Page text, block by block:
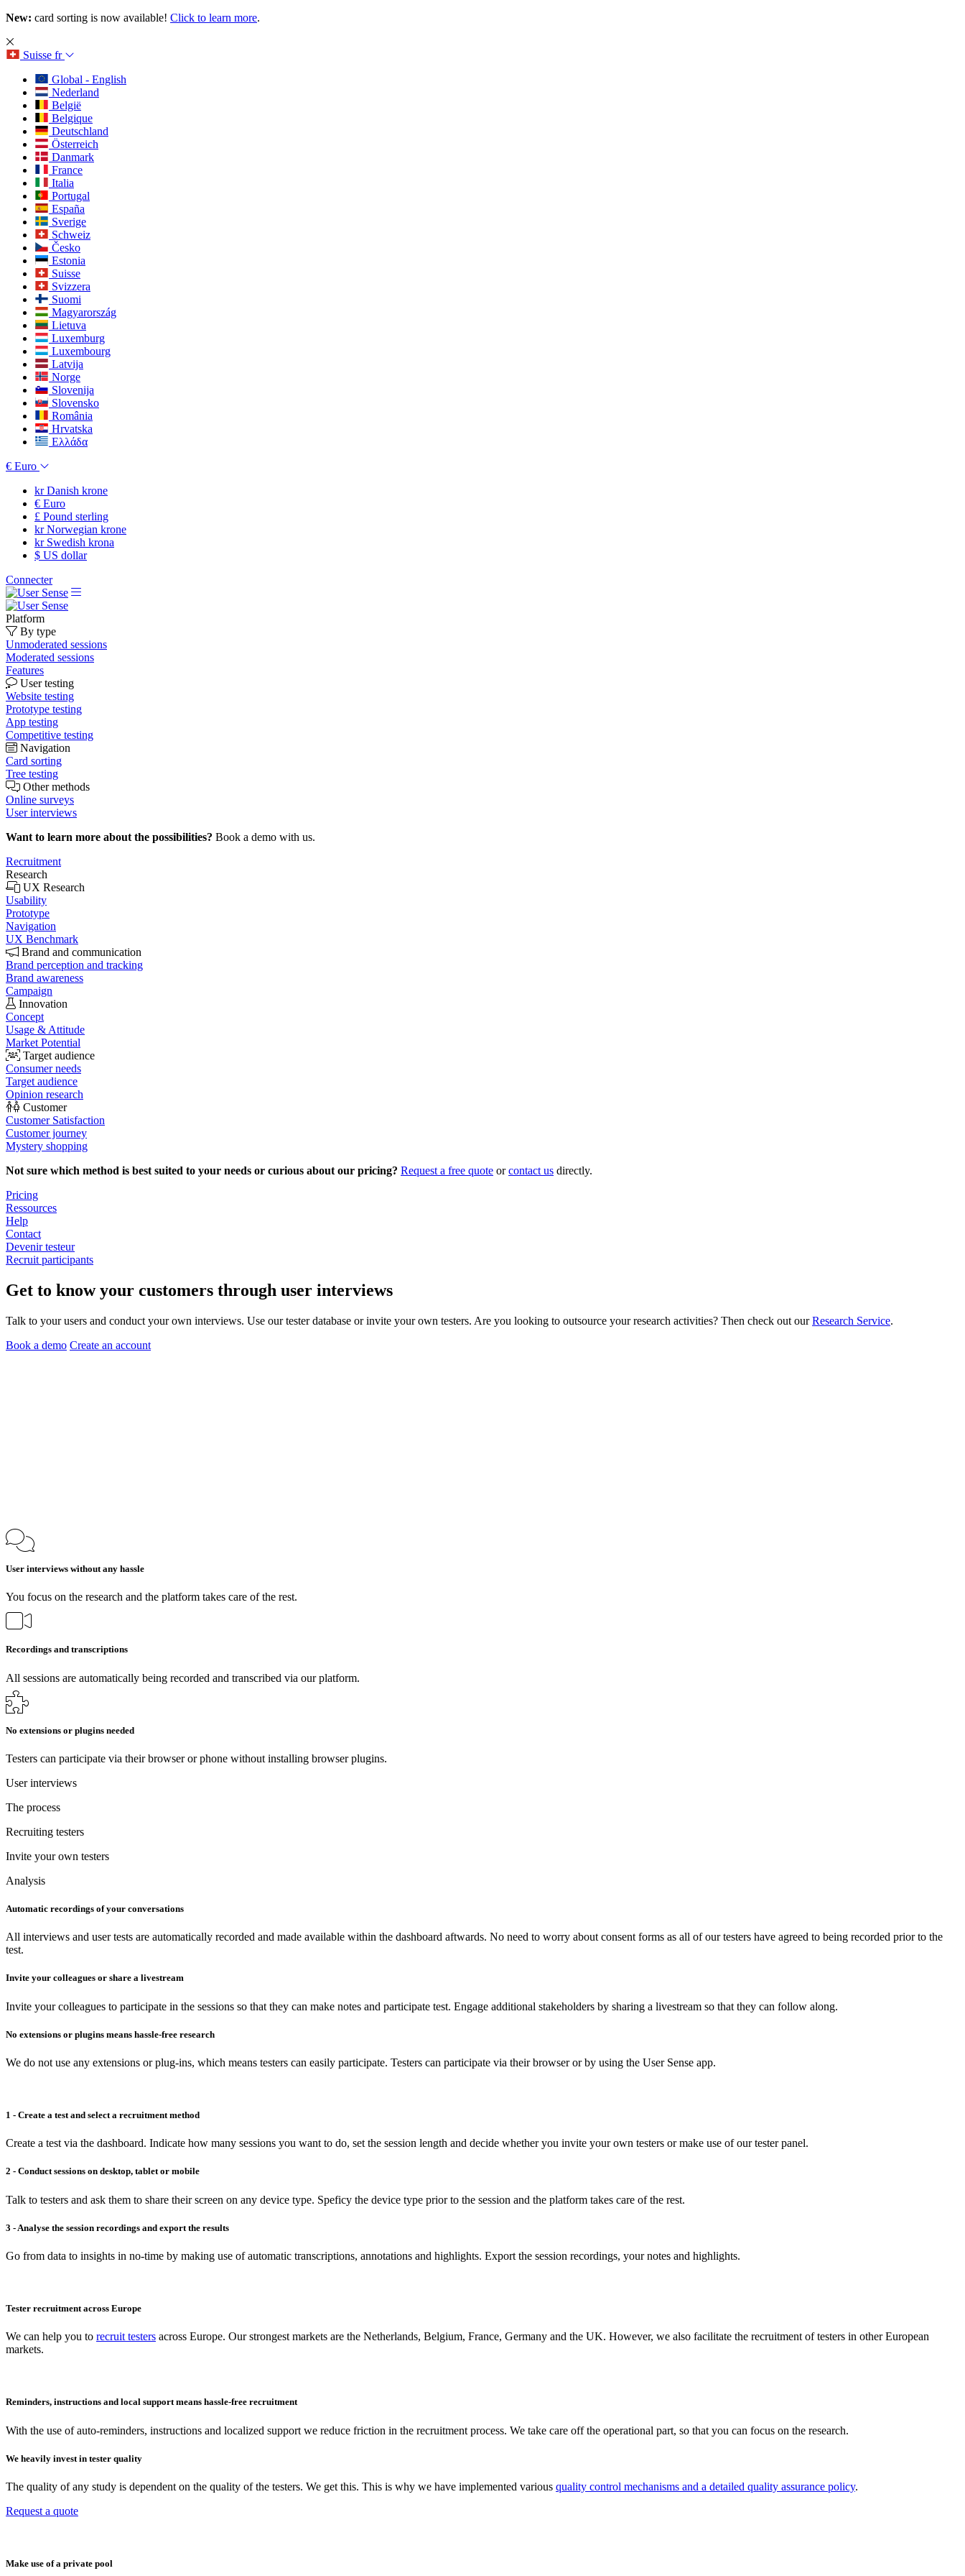
New: card sorting is now available! Click to learn more.
Suisse fr
Global - English
Nederland
België
Belgique
Deutschland
Österreich
Danmark
France
Italia
Portugal
España
Sverige
Schweiz
Česko
Estonia
Suisse
Svizzera
Suomi
Magyarország
Lietuva
Luxemburg
Luxembourg
Latvija
Norge
Slovenija
Slovensko
România
Hrvatska
Ελλάδα
€ Euro
krDanish krone
€ Euro
£ Pound sterling
krNorwegian krone
krSwedish krona
$ US dollar
Connecter
Platform
By type
Unmoderated sessions
Moderated sessions
Features
User testing
Website testing
Prototype testing
App testing
Competitive testing
Navigation
Card sorting
Tree testing
Other methods
Online surveys
User interviews
Want to learn more about the possibilities? Book a demo with us.
Recruitment
Research
UX Research
Usability
Prototype
Navigation
UX Benchmark
Brand and communication
Brand perception and tracking
Brand awareness
Campaign
Innovation
Concept
Usage & Attitude
Market Potential
Target audience
Consumer needs
Target audience
Opinion research
Customer
Customer Satisfaction
Customer journey
Mystery shopping
Not sure which method is best suited to your needs or curious about our pricing? Request a free quote orcontact us directly.
Pricing
Ressources
Help
Contact
Devenir testeur
Recruit participants
Get to know your customers through user interviews
Talk to your users and conduct your own interviews. Use our tester database or invite your own testers. Are you looking to outsource your research activities? Then check out ourResearch Service.
Book a demo Create an account
User interviews without any hassle
You focus on the research and the platform takes care of the rest.
Recordings and transcriptions
All sessions are automatically being recorded and transcribed via our platform.
No extensions or plugins needed
Testers can participate via their browser or phone without installing browser plugins.
User interviews
The process
Recruiting testers
Invite your own testers
Analysis
Automatic recordings of your conversations
All interviews and user tests are automatically recorded and made available within the dashboard aftwards. No need to worry about consent forms as all of our testers have agreed to being recorded prior to the
test.
Invite your colleagues or share a livestream
Invite your colleagues to participate in the sessions so that they can make notes and participate test. Engage additional stakeholders by sharing a livestream so that they can follow along.
No extensions or plugins means hassle-free research
We do not use any extensions or plug-ins, which means testers can easily participate. Testers can participate via their browser or by using the User Sense app.
1 - Create a test and select a recruitment method
Create a test via the dashboard. Indicate how many sessions you want to do, set the session length and decide whether you invite your own testers or make use of our tester panel.
2 - Conduct sessions on desktop, tablet or mobile
Talk to testers and ask them to share their screen on any device type. Speficy the device type prior to the session and the platform takes care of the rest.
3 - Analyse the session recordings and export the results
Go from data to insights in no-time by making use of automatic transcriptions, annotations and highlights. Export the session recordings, your notes and highlights.
Tester recruitment across Europe
We can help you to recruit testers across Europe. Our strongest markets are the Netherlands, Belgium, France, Germany and the UK. However, we also facilitate the recruitment of testers in other European
markets.
Reminders, instructions and local support means hassle-free recruitment
With the use of auto-reminders, instructions and localized support we reduce friction in the recruitment process. We take care off the operational part, so that you can focus on the research.
We heavily invest in tester quality
The quality of any study is dependent on the quality of the testers. We get this. This is why we have implemented various quality control mechanisms and a detailed quality assurance policy.
Request a quote
Make use of a private pool